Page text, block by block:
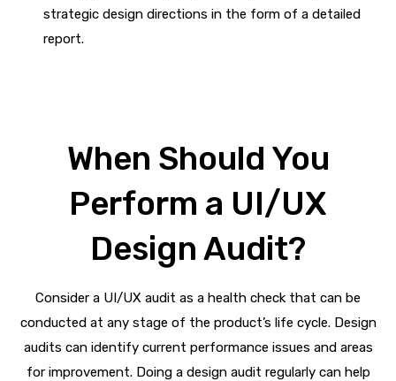
strategic design directions in the form of a detailed
report.
When Should You
Perform a UI/UX
Design Audit?
Consider a UI/UX audit as a health check that can be
conducted at any stage of the product’s life cycle. Design
audits can identify current performance issues and areas
for improvement. Doing a design audit regularly can help